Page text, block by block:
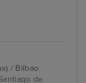
/ Bilbao
de